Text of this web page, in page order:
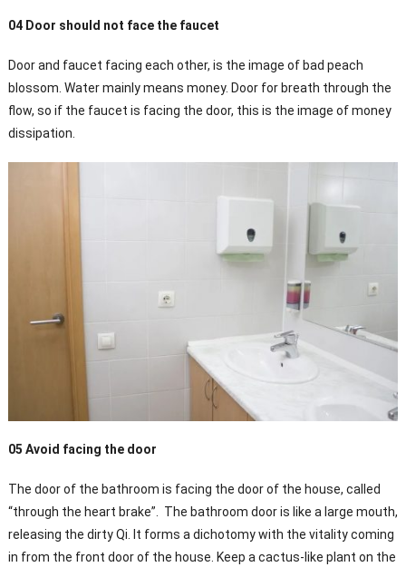
04 Door should not face the faucet
Door and faucet facing each other, is the image of bad peach
blossom. Water mainly means money. Door for breath through the
flow, so if the faucet is facing the door, this is the image of money
dissipation.
05 Avoid facing the door
The door of the bathroom is facing the door of the house, called
“through the heart brake”. The bathroom door is like a large mouth,
releasing the dirty Qi. It forms a dichotomy with the vitality coming
in from the front door of the house. Keep a cactus-like plant on the